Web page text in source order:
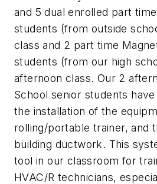
and 5 dual enrolled part
students (from outside
class and 2 part time
students (from our high
afternoon class. Our 2
School senior students
the installation of the
rolling/portable trainer, and
building ductwork. This
tool in our classroom for
HVAC/R technicians,